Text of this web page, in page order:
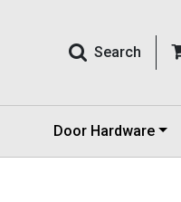
Search
Door Hardware